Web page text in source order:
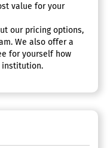
value for your
our pricing options,
We also offer a
for yourself how
institution.